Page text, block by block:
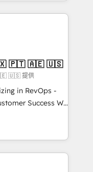
you Let’s
been
initiative moving!
🇧🇷 🇲🇽 🇵🇹 🇦🇪 🇺🇸
🇺🇸 提供
in RevOps -
Success We
for companies
sales,
utilizing RevOps
largest HubSpot